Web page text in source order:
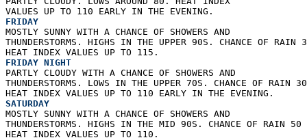
VALUES UP TO 110 EARLY IN THE EVENING.
FRIDAY
MOSTLY SUNNY WITH A CHANCE OF SHOWERS AND
THUNDERSTORMS. HIGHS IN THE UPPER 90S. CHANCE OF
HEAT INDEX VALUES UP TO 115.
FRIDAY NIGHT
PARTLY CLOUDY WITH A CHANCE OF SHOWERS AND
THUNDERSTORMS. LOWS IN THE UPPER 70S. CHANCE OF RAIN
HEAT INDEX VALUES UP TO 110 EARLY IN THE EVENING.
SATURDAY
MOSTLY SUNNY WITH A CHANCE OF SHOWERS AND
THUNDERSTORMS. HIGHS IN THE MID 90S. CHANCE OF RAIN
HEAT INDEX VALUES UP TO 110.